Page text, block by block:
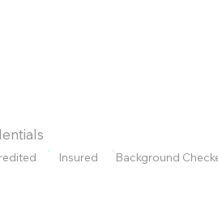
Insured Background